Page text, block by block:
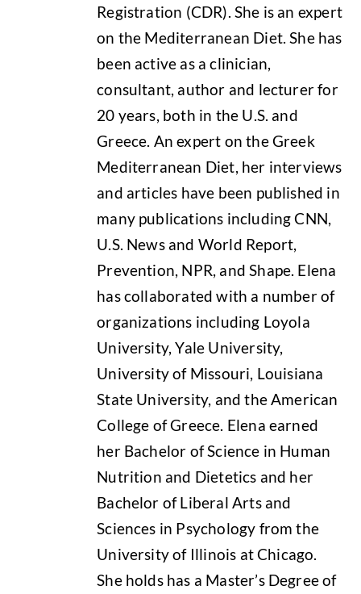
Registration (CDR). She is an expert
on the Mediterranean Diet. She has
been active as a clinician,
consultant, author and lecturer for
20 years, both in the U.S. and
Greece. An expert on the Greek
Mediterranean Diet, her interviews
and articles have been published in
many publications including CNN,
U.S. News and World Report,
Prevention, NPR, and Shape. Elena
has collaborated with a number of
organizations including Loyola
University, Yale University,
University of Missouri, Louisiana
State University, and the American
College of Greece. Elena earned
her Bachelor of Science in Human
Nutrition and Dietetics and her
Bachelor of Liberal Arts and
Sciences in Psychology from the
University of Illinois at Chicago.
She holds has a Master’s Degree of